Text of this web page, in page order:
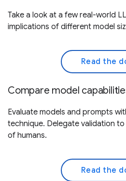
Take a look at a few real-world
implications of different model
Read the
Compare model
Evaluate models and prompts
technique. Delegate validation
of humans.
Read the